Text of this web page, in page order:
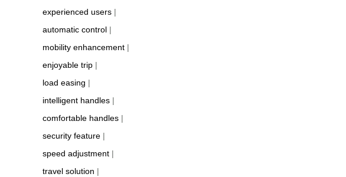
experienced users |
automatic control |
mobility enhancement |
enjoyable trip |
load easing |
intelligent handles |
comfortable handles |
security feature |
speed adjustment |
travel solution |